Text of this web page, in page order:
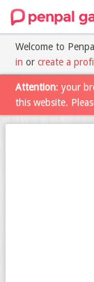
Welcome to
in or create a
Attention: your
this website.